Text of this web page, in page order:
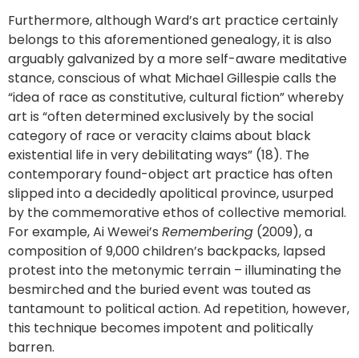
Furthermore, although Ward’s art practice certainly
belongs to this aforementioned genealogy, it is also
arguably galvanized by a more self-aware meditative
stance, conscious of what Michael Gillespie calls the
“idea of race as constitutive, cultural fiction” whereby
art is “often determined exclusively by the social
category of race or veracity claims about black
existential life in very debilitating ways” (18). The
contemporary found-object art practice has often
slipped into a decidedly apolitical province, usurped
by the commemorative ethos of collective memorial.
For example, Ai Wewei’s Remembering (2009), a
composition of 9,000 children’s backpacks, lapsed
protest into the metonymic terrain – illuminating the
besmirched and the buried event was touted as
tantamount to political action. Ad repetition, however,
this technique becomes impotent and politically
barren.